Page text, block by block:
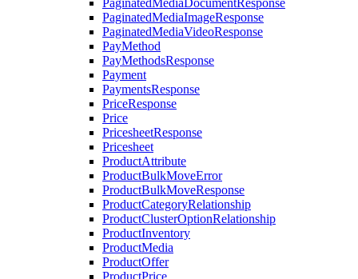
PaginatedMediaDocumentResponse
PaginatedMediaImageResponse
PaginatedMediaVideoResponse
PayMethod
PayMethodsResponse
Payment
PaymentsResponse
PriceResponse
Price
PricesheetResponse
Pricesheet
ProductAttribute
ProductBulkMoveError
ProductBulkMoveResponse
ProductCategoryRelationship
ProductClusterOptionRelationship
ProductInventory
ProductMedia
ProductOffer
ProductPrice